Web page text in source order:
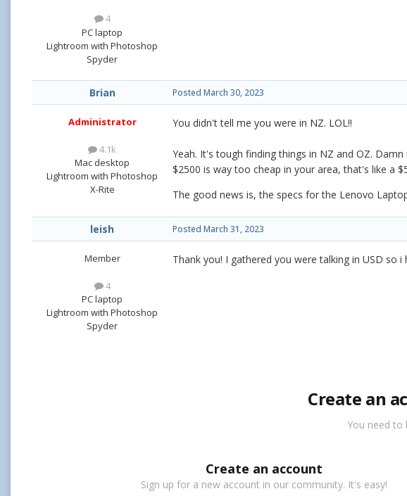
4
PC laptop
Lightroom with Photoshop
Spyder
Brian
Administrator
4.1k
Mac desktop
Lightroom with Photoshop
X-Rite
Posted March 30, 2023
You didn't tell me you were in NZ. LOL!!
Yeah. It's tough finding things in NZ and OZ.
$2500 is way too cheap in your area, that's like a
The good news is, the specs for the Lenovo
leish
Member
4
PC laptop
Lightroom with Photoshop
Spyder
Posted March 31, 2023
Thank you! I gathered you were talking in USD so
Create an
You need
Create an account
Sign up for a new account in our community. It's easy!